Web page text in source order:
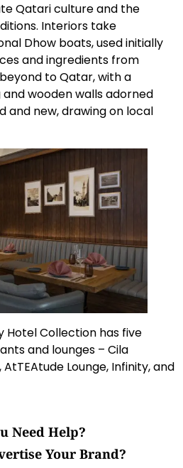
Qatari culture and the
Interiors take
Dhow boats, used initially
and ingredients from
to Qatar, with a
wooden walls adorned
and new, drawing on local
Hotel Collection has five
and lounges – Cila
Lounge, Infinity, and
Need Help?
Your Brand?